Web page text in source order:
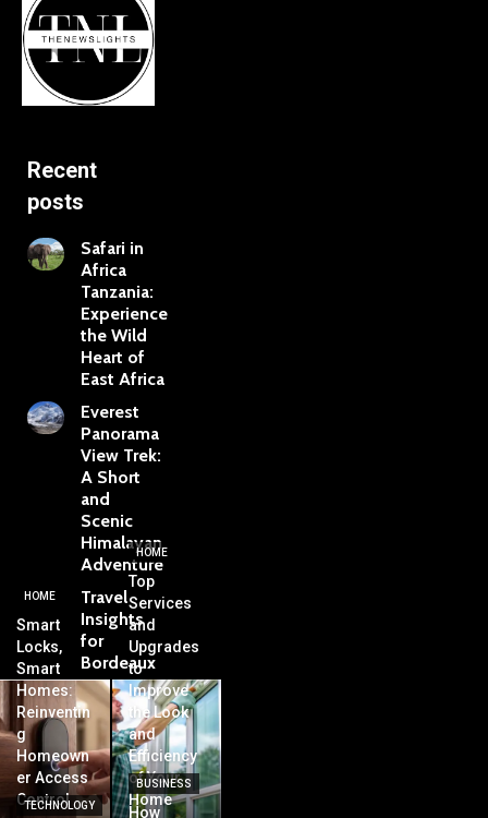
Recent
posts
Safari in
Africa
Tanzania:
Experience
the Wild
Heart of
East Africa
Everest
Panorama
View Trek:
A Short
and
Scenic
Himalayan
Adventure
Travel
Insights
for
Bordeaux
HOME
Smart
Locks,
Smart
Homes:
Reinventin
g
Homeown
er Access
Control
HOME
Top
Services
and
Upgrades
to
Improve
the Look
and
Efficiency
of Your
Home
TECHNOLOGY
BUSINESS
How